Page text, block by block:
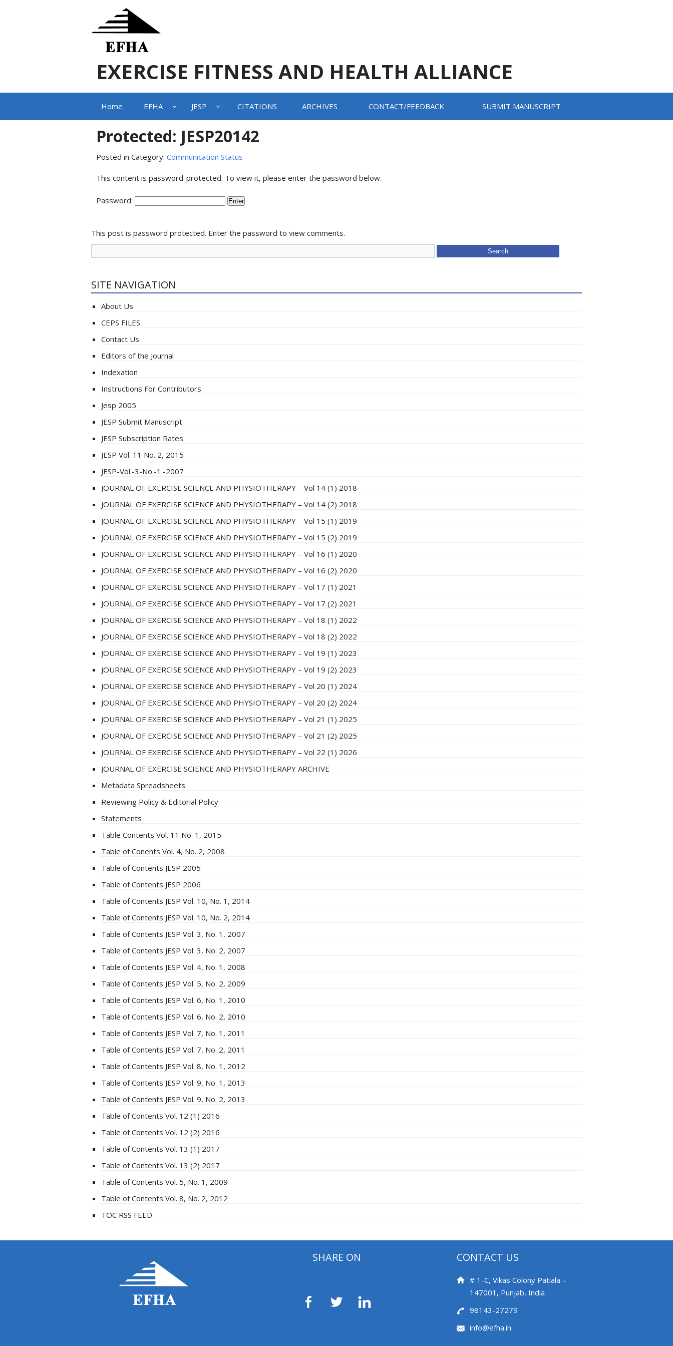
EXERCISE FITNESS AND HEALTH ALLIANCE
Home EFHA JESP CITATIONS ARCHIVES CONTACT/FEEDBACK SUBMIT MANUSCRIPT
Protected: JESP20142
Posted in Category: Communication Status
This content is password-protected. To view it, please enter the password below.
Password:
This post is password protected. Enter the password to view comments.
SITE NAVIGATION
About Us
CEPS FILES
Contact Us
Editors of the Journal
Indexation
Instructions For Contributors
Jesp 2005
JESP Submit Manuscript
JESP Subscription Rates
JESP Vol. 11 No. 2, 2015
JESP-Vol.-3-No.-1.-2007
JOURNAL OF EXERCISE SCIENCE AND PHYSIOTHERAPY – Vol 14 (1) 2018
JOURNAL OF EXERCISE SCIENCE AND PHYSIOTHERAPY – Vol 14 (2) 2018
JOURNAL OF EXERCISE SCIENCE AND PHYSIOTHERAPY – Vol 15 (1) 2019
JOURNAL OF EXERCISE SCIENCE AND PHYSIOTHERAPY – Vol 15 (2) 2019
JOURNAL OF EXERCISE SCIENCE AND PHYSIOTHERAPY – Vol 16 (1) 2020
JOURNAL OF EXERCISE SCIENCE AND PHYSIOTHERAPY – Vol 16 (2) 2020
JOURNAL OF EXERCISE SCIENCE AND PHYSIOTHERAPY – Vol 17 (1) 2021
JOURNAL OF EXERCISE SCIENCE AND PHYSIOTHERAPY – Vol 17 (2) 2021
JOURNAL OF EXERCISE SCIENCE AND PHYSIOTHERAPY – Vol 18 (1) 2022
JOURNAL OF EXERCISE SCIENCE AND PHYSIOTHERAPY – Vol 18 (2) 2022
JOURNAL OF EXERCISE SCIENCE AND PHYSIOTHERAPY – Vol 19 (1) 2023
JOURNAL OF EXERCISE SCIENCE AND PHYSIOTHERAPY – Vol 19 (2) 2023
JOURNAL OF EXERCISE SCIENCE AND PHYSIOTHERAPY – Vol 20 (1) 2024
JOURNAL OF EXERCISE SCIENCE AND PHYSIOTHERAPY – Vol 20 (2) 2024
JOURNAL OF EXERCISE SCIENCE AND PHYSIOTHERAPY – Vol 21 (1) 2025
JOURNAL OF EXERCISE SCIENCE AND PHYSIOTHERAPY – Vol 21 (2) 2025
JOURNAL OF EXERCISE SCIENCE AND PHYSIOTHERAPY – Vol 22 (1) 2026
JOURNAL OF EXERCISE SCIENCE AND PHYSIOTHERAPY ARCHIVE
Metadata Spreadsheets
Reviewing Policy & Editorial Policy
Statements
Table Contents Vol. 11 No. 1, 2015
Table of Conents Vol. 4, No. 2, 2008
Table of Contents JESP 2005
Table of Contents JESP 2006
Table of Contents JESP Vol. 10, No. 1, 2014
Table of Contents JESP Vol. 10, No. 2, 2014
Table of Contents JESP Vol. 3, No. 1, 2007
Table of Contents JESP Vol. 3, No. 2, 2007
Table of Contents JESP Vol. 4, No. 1, 2008
Table of Contents JESP Vol. 5, No. 2, 2009
Table of Contents JESP Vol. 6, No. 1, 2010
Table of Contents JESP Vol. 6, No. 2, 2010
Table of Contents JESP Vol. 7, No. 1, 2011
Table of Contents JESP Vol. 7, No. 2, 2011
Table of Contents JESP Vol. 8, No. 1, 2012
Table of Contents JESP Vol. 9, No. 1, 2013
Table of Contents JESP Vol. 9, No. 2, 2013
Table of Contents Vol. 12 (1) 2016
Table of Contents Vol. 12 (2) 2016
Table of Contents Vol. 13 (1) 2017
Table of Contents Vol. 13 (2) 2017
Table of Contents Vol. 5, No. 1, 2009
Table of Contents Vol. 8, No. 2, 2012
TOC RSS FEED
SHARE ON CONTACT US
# 1-C, Vikas Colony Patiala –
147001, Punjab, India
98143-27279
info@efha.in